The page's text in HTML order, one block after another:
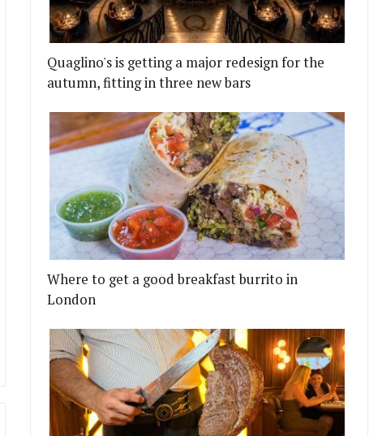
Quaglino's is getting a major redesign for the
autumn, fitting in three new bars
Where to get a good breakfast burrito in
London